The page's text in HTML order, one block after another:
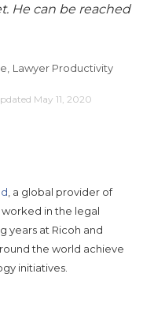
He can be reached
Lawyer Productivity
May 11, 2020
, a global provider of
in the legal
years at Ricoh and
the world achieve
initiatives.